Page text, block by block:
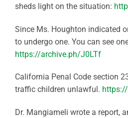
sheds light on the situation:
Since Ms. Houghton indicated
to undergo one. You can see
https://archive.ph/J0LTf
California Penal Code section
traffic children unlawful.
Dr. Mangiameli wrote a report,